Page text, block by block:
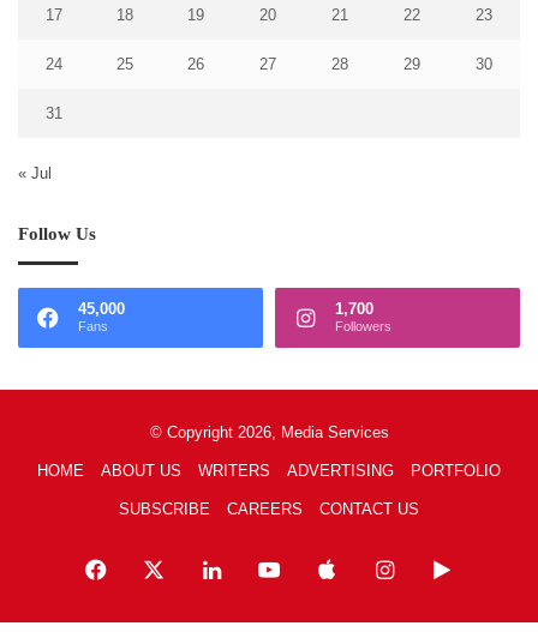
17 18 19 20 21 22 23
24 25 26 27 28 29 30
31
« Jul
Follow Us
45,000
Fans
1,700
Followers
© Copyright 2026, Media Services
HOME ABOUT US WRITERS ADVERTISING PORTFOLIO
SUBSCRIBE CAREERS CONTACT US
Facebook LinkedInYouTubeAppleInstagramGoogle
Play